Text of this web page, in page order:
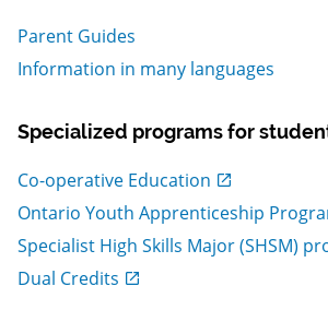
Parent Guides
Information in many languages
Specialized programs for
Co-operative Education
, Open in new window
Ontario Youth Apprenticeship
, Open in new window
Specialist High Skills Major (SHSM)
, Open in new window
Dual Credits
, Open in new window